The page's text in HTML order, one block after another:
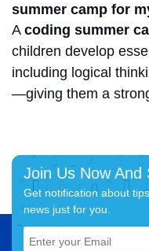
summer camp for
A coding summer
children develop
including logical
—giving them a
Join Us Now And
Get notification about
news just for you.